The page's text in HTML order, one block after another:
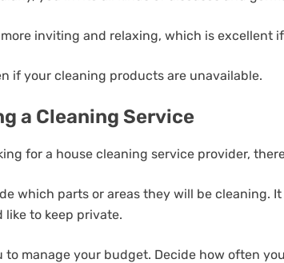
inviting and relaxing, which is excellent
if your cleaning products are unavailable.
a Cleaning Service
for a house cleaning service provider,
which parts or areas they will be cleaning.
like to keep private.
to manage your budget. Decide how often